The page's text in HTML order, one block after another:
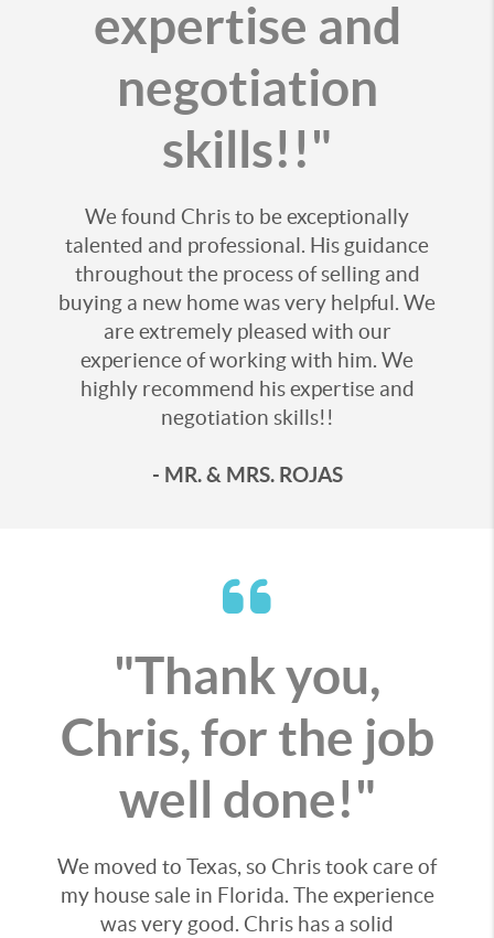
expertise and
negotiation
skills!!"
We found Chris to be exceptionally
talented and professional. His guidance
throughout the process of selling and
buying a new home was very helpful. We
are extremely pleased with our
experience of working with him. We
highly recommend his expertise and
negotiation skills!!
- MR. & MRS. ROJAS
"Thank you,
Chris, for the job
well done!"
We moved to Texas, so Chris took care of
my house sale in Florida. The experience
was very good. Chris has a solid